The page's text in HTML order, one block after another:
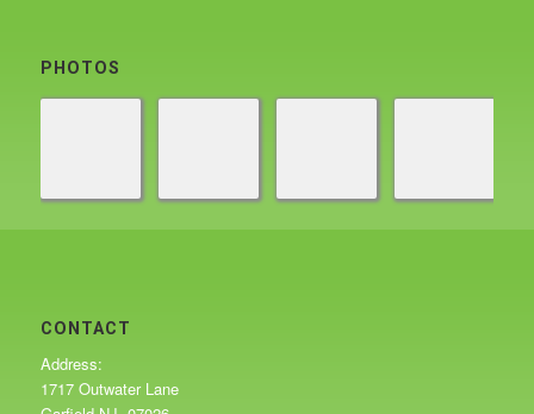
Address:
1717 Outwater Lane
Garfield NJ, 07026